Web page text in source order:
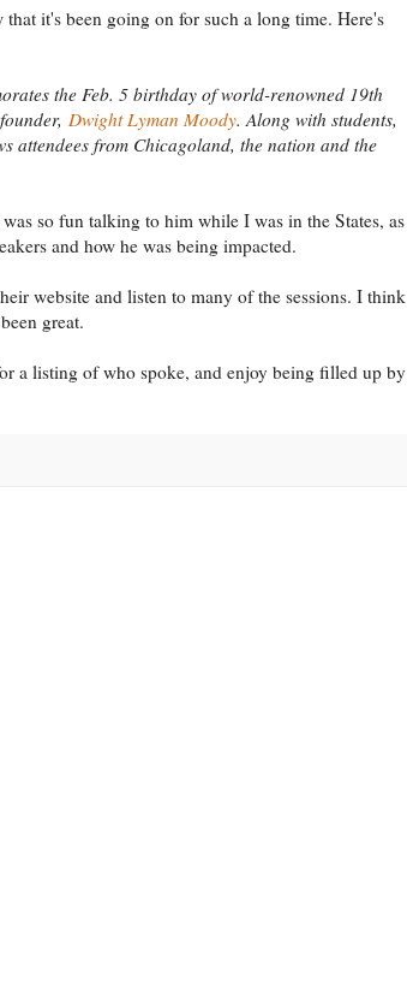
it's been going on for such a long time. Here's
the Feb. 5 birthday of world-renowned 19th
Dwight Lyman Moody. Along with students,
attendees from Chicagoland, the nation and the
so fun talking to him while I was in the States, as
and how he was being impacted.
website and listen to many of the sessions. I think
great.
a listing of who spoke, and enjoy being filled up by